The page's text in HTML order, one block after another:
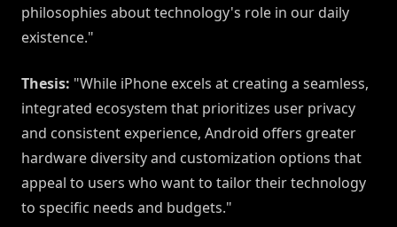
philosophies about technology's role in our daily
existence."
Thesis: "While iPhone excels at creating a seamless,
integrated ecosystem that prioritizes user privacy
and consistent experience, Android offers greater
hardware diversity and customization options that
appeal to users who want to tailor their technology
to specific needs and budgets."